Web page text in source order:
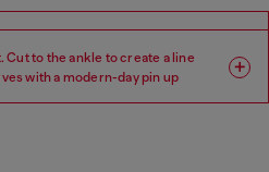
to the ankle to create a line
with a modern-day pin up